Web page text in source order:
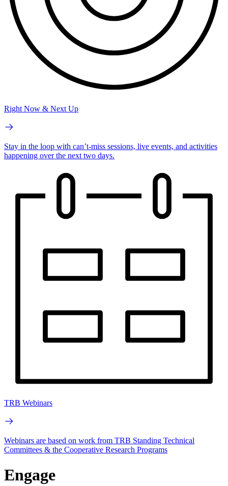
Right Now & Next Up
Stay in the loop with can’t-miss sessions, live events, and activities
happening over the next two days.
TRB Webinars
Webinars are based on work from TRB Standing Technical
Committees & the Cooperative Research Programs
Engage